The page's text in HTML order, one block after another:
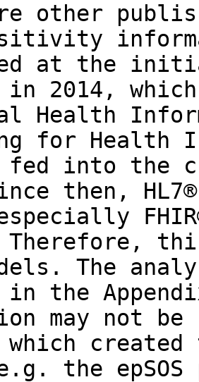
other
at the
in 2014,
Health
for Health
fed into the
then,
The
in the
may not
created
the